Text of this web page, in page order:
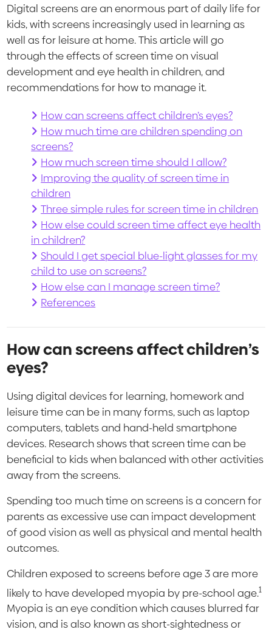
Digital screens are an enormous part of daily life for
kids, with screens increasingly used in learning as
well as for leisure at home. This article will go
through the effects of screen time on visual
development and eye health in children, and
recommendations for how to manage it.
How can screens affect children’s eyes?
How much time are children spending on
screens?
How much screen time should I allow?
Improving the quality of screen time in
children
Three simple rules for screen time in children
How else could screen time affect eye health
in children?
Should I get special blue-light glasses for my
child to use on screens?
How else can I manage screen time?
References
How can screens affect children’s
eyes?
Using digital devices for learning, homework and
leisure time can be in many forms, such as laptop
computers, tablets and hand-held smartphone
devices. Research shows that screen time can be
beneficial to kids when balanced with other activities
away from the screens.
Spending too much time on screens is a concern for
parents as excessive use can impact development
of good vision as well as physical and mental health
outcomes.
Children exposed to screens before age 3 are more
likely to have developed myopia by pre-school age.1
Myopia is an eye condition which causes blurred far
vision, and is also known as short-sightedness or